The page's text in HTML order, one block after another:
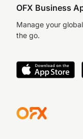
OFX Business
Manage your
the go.